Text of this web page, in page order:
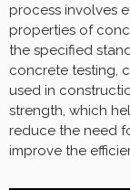
process involves
properties of
the specified
concrete testing,
used in
strength, which
reduce the need
improve the